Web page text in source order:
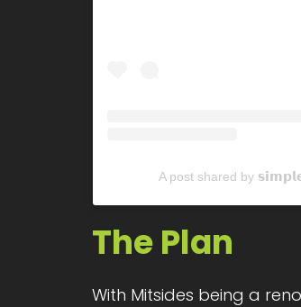
A post shared by
The Plan
With Mitsides being a